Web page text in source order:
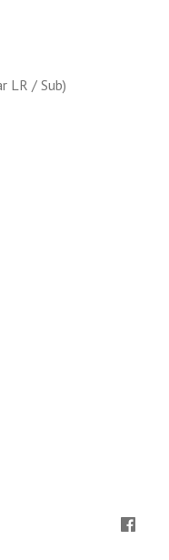
LR / Sub)